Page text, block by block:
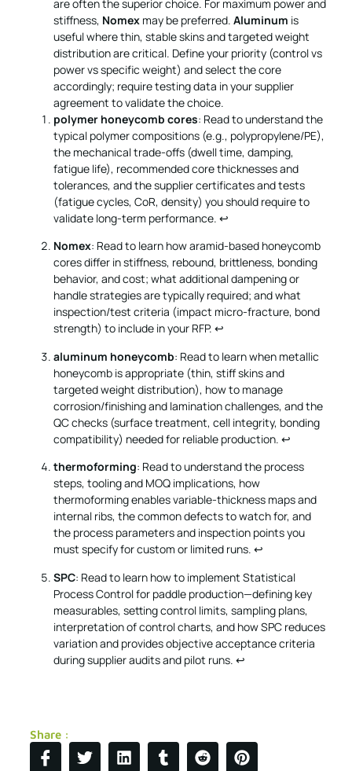
are often the superior choice. For maximum power and
stiffness, Nomex may be preferred. Aluminum is
useful where thin, stable skins and targeted weight
distribution are critical. Define your priority (control vs
power vs specific weight) and select the core
accordingly; require testing data in your supplier
agreement to validate the choice.
polymer honeycomb cores: Read to understand the
typical polymer compositions (e.g., polypropylene/PE),
the mechanical trade-offs (dwell time, damping,
fatigue life), recommended core thicknesses and
tolerances, and the supplier certificates and tests
(fatigue cycles, CoR, density) you should require to
validate long-term performance. ↩
Nomex: Read to learn how aramid-based honeycomb
cores differ in stiffness, rebound, brittleness, bonding
behavior, and cost; what additional dampening or
handle strategies are typically required; and what
inspection/test criteria (impact micro-fracture, bond
strength) to include in your RFP. ↩
aluminum honeycomb: Read to learn when metallic
honeycomb is appropriate (thin, stiff skins and
targeted weight distribution), how to manage
corrosion/finishing and lamination challenges, and the
QC checks (surface treatment, cell integrity, bonding
compatibility) needed for reliable production. ↩
thermoforming: Read to understand the process
steps, tooling and MOQ implications, how
thermoforming enables variable-thickness maps and
internal ribs, the common defects to watch for, and
the process parameters and inspection points you
must specify for custom or limited runs. ↩
SPC: Read to learn how to implement Statistical
Process Control for paddle production—defining key
measurables, setting control limits, sampling plans,
interpretation of control charts, and how SPC reduces
variation and provides objective acceptance criteria
during supplier audits and pilot runs. ↩
Share :